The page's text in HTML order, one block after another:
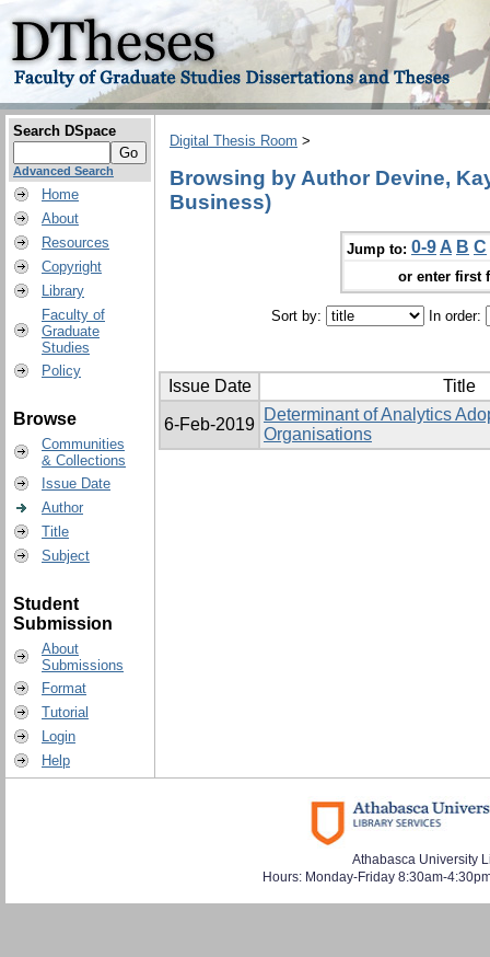
Search DSpace
Advanced Search
Home
About
Resources
Copyright
Library
Faculty of
Graduate
Studies
Policy
Browse
Communities
& Collections
Issue Date
Author
Title
Subject
Student
Submission
About
Submissions
Format
Tutorial
Login
Help
Digital Thesis Room >
Browsing by Author Devine,
Business)
Jump to: 0-9 A B C
or enter first
Sort by: In order:
Issue Date Title
6-Feb-2019
Determinant of Analytics
Organisations
Athabasca University
Hours: Monday-Friday 8:30am-